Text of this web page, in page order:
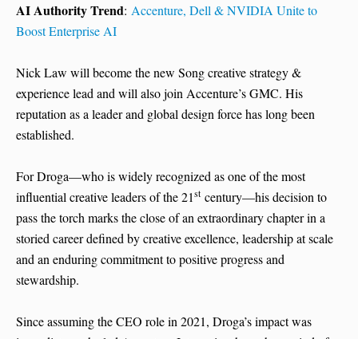
AI Authority Trend: Accenture, Dell & NVIDIA Unite to
Boost Enterprise AI
Nick Law will become the new Song creative strategy &
experience lead and will also join Accenture’s GMC. His
reputation as a leader and global design force has long been
established.
For Droga—who is widely recognized as one of the most
influential creative leaders of the 21st century—his decision to
pass the torch marks the close of an extraordinary chapter in a
storied career defined by creative excellence, leadership at scale
and an enduring commitment to positive progress and
stewardship.
Since assuming the CEO role in 2021, Droga’s impact was